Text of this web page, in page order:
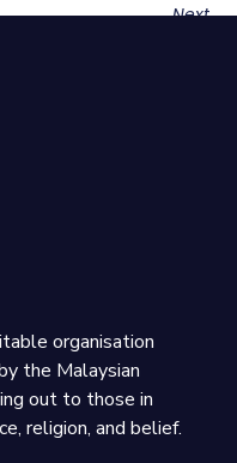
Next
organisation
the Malaysian
out to those in
religion, and belief.